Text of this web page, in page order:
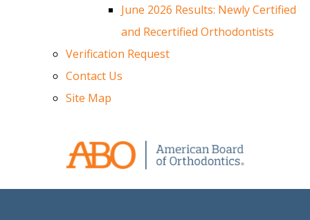
June 2026 Results: Newly Certified
and Recertified Orthodontists
Verification Request
Contact Us
Site Map